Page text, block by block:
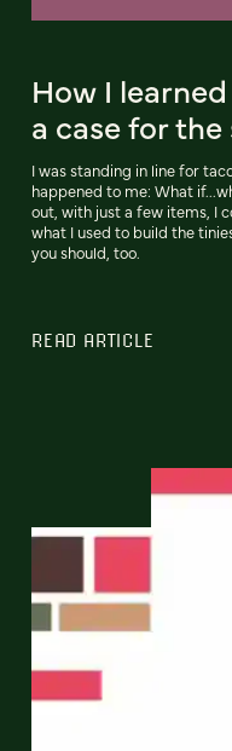
How I
a case for
I was standing in line for
happened to me: What
out, with just a few items, I
what I used to build the
you should, too.
READ ARTICLE